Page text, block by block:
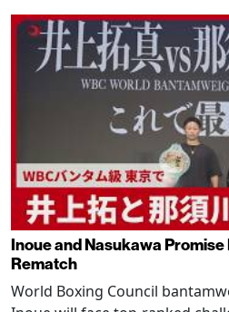
Inoue and Nasukawa
Rematch
World Boxing Council